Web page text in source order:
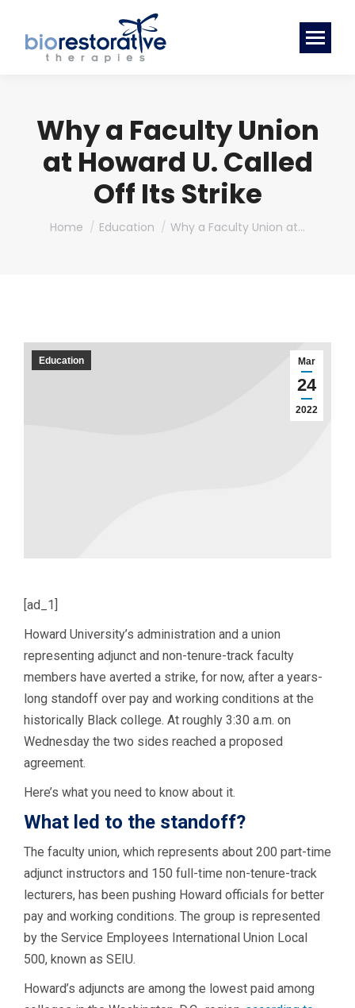
Why a Faculty Union
at Howard U. Called
Off Its Strike
You are here:
Home Education Why a Faculty Union at…
Mar
24
2022
Education
[ad_1]
Howard University’s administration and a union
representing adjunct and non-tenure-track faculty
members have averted a strike, for now, after a years-
long standoff over pay and working conditions at the
historically Black college. At roughly 3:30 a.m. on
Wednesday the two sides reached a proposed
agreement.
Here’s what you need to know about it.
What led to the standoff?
The faculty union, which represents about 200 part-time
adjunct instructors and 150 full-time non-tenure-track
lecturers, has been pushing Howard officials for better
pay and working conditions. The group is represented
by the Service Employees International Union Local
500, known as SEIU.
Howard’s adjuncts are among the lowest paid among